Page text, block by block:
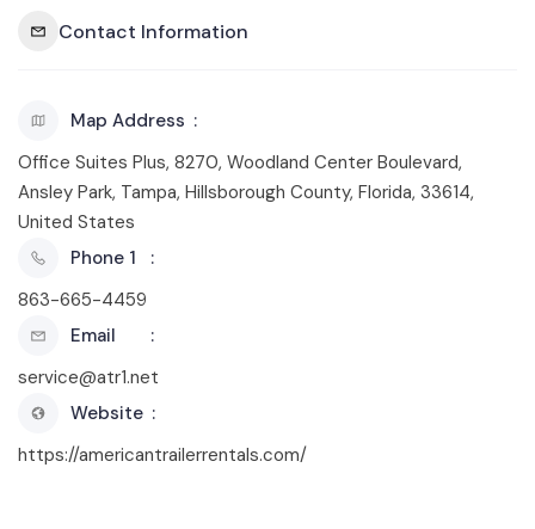
Contact Information
Map Address
Office Suites Plus, 8270, Woodland Center Boulevard,
Ansley Park, Tampa, Hillsborough County, Florida, 33614,
United States
Phone 1
863-665-4459
Email
service@atr1.net
Website
https://americantrailerrentals.com/